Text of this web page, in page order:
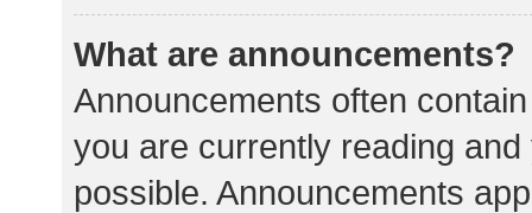
What are announcements?
Announcements often
you are currently reading
possible. Announcements